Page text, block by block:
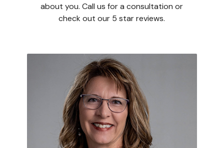
about you. Call us for a consultation or
check out our 5 star reviews.